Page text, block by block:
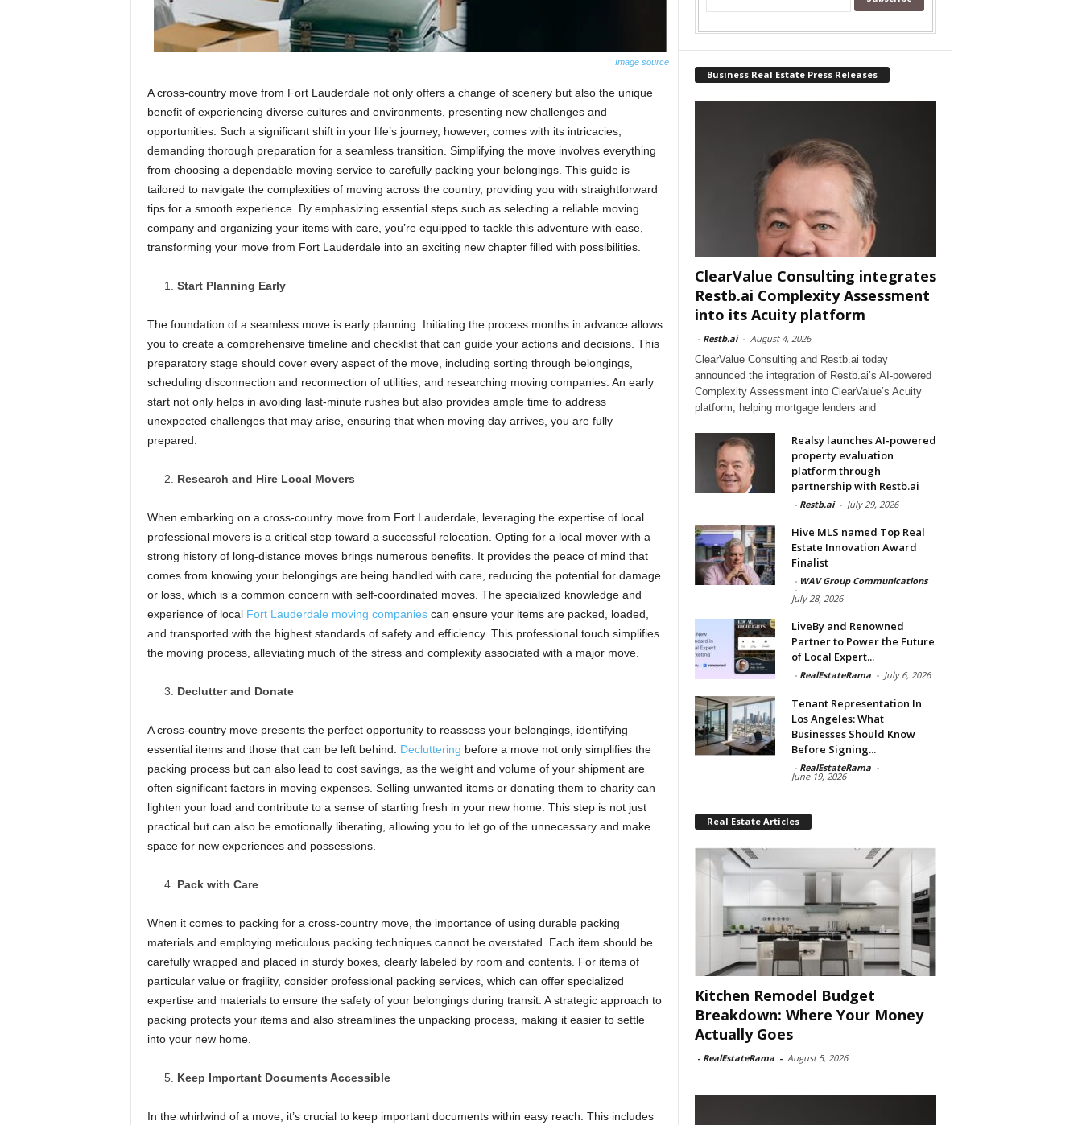
Image source
A cross-country move from Fort Lauderdale not only offers a change of scenery but also the unique
benefit of experiencing diverse cultures and environments, presenting new challenges and
opportunities. Such a significant shift in your life’s journey, however, comes with its intricacies,
demanding thorough preparation for a seamless transition. Simplifying the move involves everything
from choosing a dependable moving service to carefully packing your belongings. This guide is
tailored to navigate the complexities of moving across the country, providing you with straightforward
tips for a smooth experience. By emphasizing essential steps such as selecting a reliable moving
company and organizing your items with care, you’re equipped to tackle this adventure with ease,
transforming your move from Fort Lauderdale into an exciting new chapter filled with possibilities.
Start Planning Early
The foundation of a seamless move is early planning. Initiating the process months in advance allows
you to create a comprehensive timeline and checklist that can guide your actions and decisions. This
preparatory stage should cover every aspect of the move, including sorting through belongings,
scheduling disconnection and reconnection of utilities, and researching moving companies. An early
start not only helps in avoiding last-minute rushes but also provides ample time to address
unexpected challenges that may arise, ensuring that when moving day arrives, you are fully
prepared.
Research and Hire Local Movers
When embarking on a cross-country move from Fort Lauderdale, leveraging the expertise of local
professional movers is a critical step toward a successful relocation. Opting for a local mover with a
strong history of long-distance moves brings numerous benefits. It provides the peace of mind that
comes from knowing your belongings are being handled with care, reducing the potential for damage
or loss, which is a common concern with self-coordinated moves. The specialized knowledge and
experience of local Fort Lauderdale moving companiescan ensure your items are packed, loaded,
and transported with the highest standards of safety and efficiency. This professional touch simplifies
the moving process, alleviating much of the stress and complexity associated with a major move.
Declutter and Donate
A cross-country move presents the perfect opportunity to reassess your belongings, identifying
essential items and those that can be left behind. Decluttering before a move not only simplifies the
packing process but can also lead to cost savings, as the weight and volume of your shipment are
often significant factors in moving expenses. Selling unwanted items or donating them to charity can
lighten your load and contribute to a sense of starting fresh in your new home. This step is not just
practical but can also be emotionally liberating, allowing you to let go of the unnecessary and make
space for new experiences and possessions.
Pack with Care
When it comes to packing for a cross-country move, the importance of using durable packing
materials and employing meticulous packing techniques cannot be overstated. Each item should be
carefully wrapped and placed in sturdy boxes, clearly labeled by room and contents. For items of
particular value or fragility, consider professional packing services, which can offer specialized
expertise and materials to ensure the safety of your belongings during transit. A strategic approach to
packing protects your items and also streamlines the unpacking process, making it easier to settle
into your new home.
Keep Important Documents Accessible
In the whirlwind of a move, it’s crucial to keep important documents within easy reach. This includes
Business Real Estate Press Releases
ClearValue Consulting integrates
Restb.ai Complexity Assessment
into its Acuity platform
- Restb.ai - August 4, 2026
ClearValue Consulting and Restb.ai today
announced the integration of Restb.ai’s AI-powered
Complexity Assessment into ClearValue’s Acuity
platform, helping mortgage lenders and
Realsy launches AI-powered
property evaluation
platform through
partnership with Restb.ai
- Restb.ai - July 29, 2026
Hive MLS named Top Real
Estate Innovation Award
Finalist
- WAV Group Communications
-
July 28, 2026
LiveBy and Renowned
Partner to Power the Future
of Local Expert...
- RealEstateRama - July 6, 2026
Tenant Representation In
Los Angeles: What
Businesses Should Know
Before Signing...
- RealEstateRama -
June 19, 2026
Real Estate Articles
Kitchen Remodel Budget
Breakdown: Where Your Money
Actually Goes
- RealEstateRama - August 5, 2026